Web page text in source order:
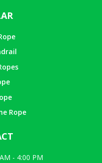
Rope
- 4:00 PM